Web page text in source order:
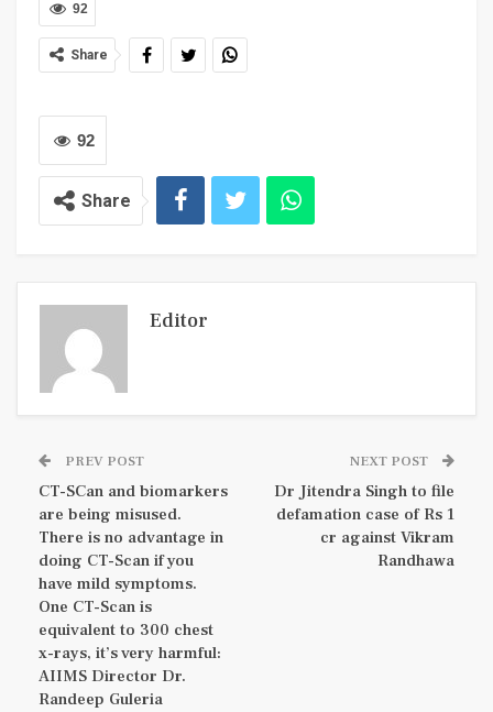
92
Share
92
Share
Editor
PREV POST
CT-SCan and biomarkers
are being misused.
There is no advantage in
doing CT-Scan if you
have mild symptoms.
One CT-Scan is
equivalent to 300 chest
x-rays, it’s very harmful:
AIIMS Director Dr.
Randeep Guleria
NEXT POST
Dr Jitendra Singh to file
defamation case of Rs 1
cr against Vikram
Randhawa